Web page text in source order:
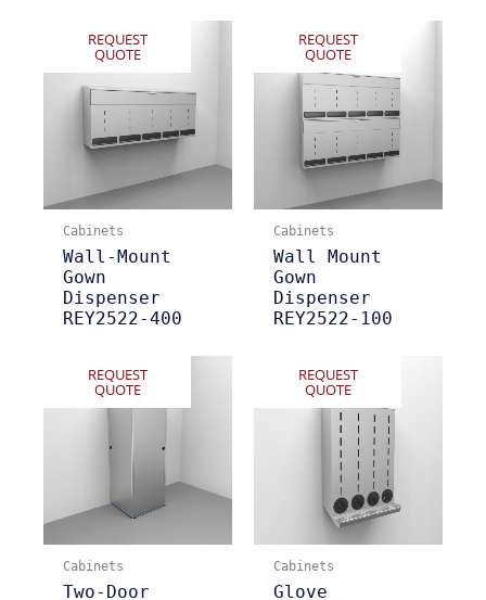
REQUEST
QUOTE
Cabinets
Wall-Mount
Gown
Dispenser
REY2522-400
REQUEST
QUOTE
Cabinets
Wall Mount
Gown
Dispenser
REY2522-100
REQUEST
QUOTE
Cabinets
Two-Door
REQUEST
QUOTE
Cabinets
Glove